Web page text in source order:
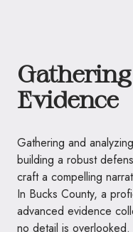
Evidence
Gathering and
building a robust
craft a compelling
In Bucks County, a
advanced evidence
no detail is overlooked.